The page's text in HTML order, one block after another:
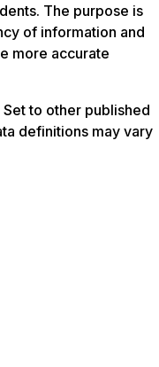
The purpose is
of information and
more accurate
to other published
definitions may vary